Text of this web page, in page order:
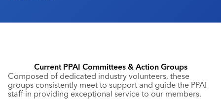
Current PPAI Committees & Action Groups
Composed of dedicated industry volunteers, these
groups consistently meet to support and guide the PPAI
staff in providing exceptional service to our members.